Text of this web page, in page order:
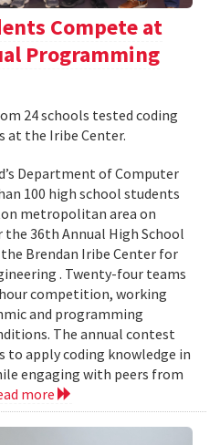
Compete at
Programming
24 schools tested coding
at the Iribe Center.
Department of Computer
100 high school students
metropolitan area on
the 36th Annual High School
Brendan Iribe Center for
. Twenty-four teams
competition, working
and programming
The annual contest
to apply coding knowledge in
engaging with peers from
more